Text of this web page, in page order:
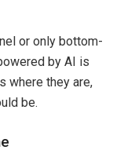
or only bottom-
by AI is
where they are,
be.